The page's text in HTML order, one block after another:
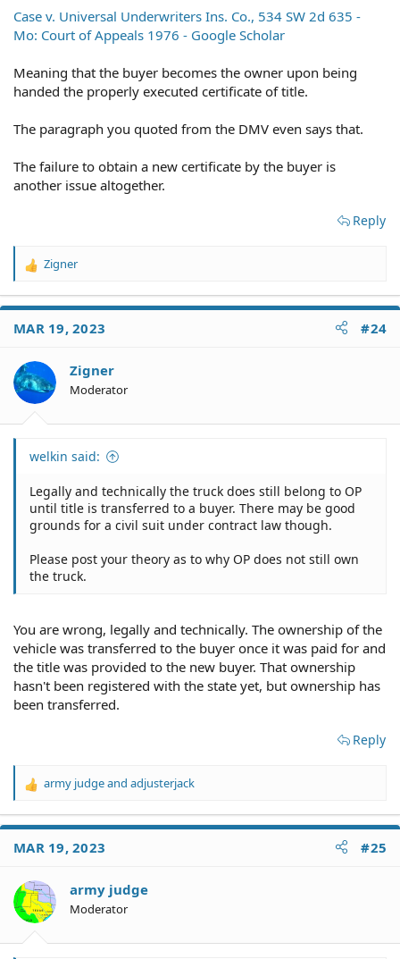
Case v. Universal Underwriters Ins. Co., 534 SW 2d 635 -
Mo: Court of Appeals 1976 - Google Scholar
Meaning that the buyer becomes the owner upon being
handed the properly executed certificate of title.
The paragraph you quoted from the DMV even says that.
The failure to obtain a new certificate by the buyer is
another issue altogether.
Reply
R
a
t
o
n
s
Zigner
MAR 19, 2023 #24
Zigner
Moderator
welkin said:
Legally and technically the truck does still belong to OP
until title is transferred to a buyer. There may be good
grounds for a civil suit under contract law though.
Please post your theory as to why OP does not still own
the truck.
You are wrong, legally and technically. The ownership of the
vehicle was transferred to the buyer once it was paid for and
the title was provided to the new buyer. That ownership
hasn't been registered with the state yet, but ownership has
been transferred.
Reply
R
a
t
o
n
s
army judgeand adjusterjack
MAR 19, 2023 #25
army judge
Moderator